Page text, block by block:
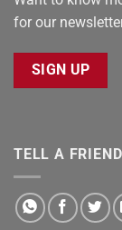
for our
SIGN UP
TELL A FRIEND